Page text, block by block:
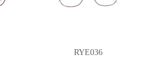
RYE036